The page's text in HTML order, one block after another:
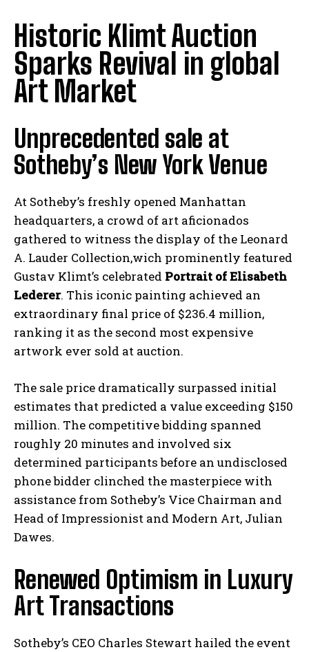
Historic Klimt Auction
Sparks Revival in global
Art Market
Unprecedented sale at
Sotheby’s New York Venue
At Sotheby’s freshly opened Manhattan
headquarters, a crowd of art aficionados
gathered to witness the display of the Leonard
A. Lauder Collection,wich prominently featured
Gustav Klimt’s celebrated Portrait of Elisabeth
Lederer. This iconic painting achieved an
extraordinary final price of $236.4 million,
ranking it as the second most expensive
artwork ever sold at auction.
The sale price dramatically surpassed initial
estimates that predicted a value exceeding $150
million. The competitive bidding spanned
roughly 20 minutes and involved six
determined participants before an undisclosed
phone bidder clinched the masterpiece with
assistance from Sotheby’s Vice Chairman and
Head of Impressionist and Modern Art, Julian
Dawes.
Renewed Optimism in Luxury
Art Transactions
Sotheby’s CEO Charles Stewart hailed the event